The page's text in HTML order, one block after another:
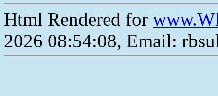
Html Rendered for
2026 08:54:08, Email: